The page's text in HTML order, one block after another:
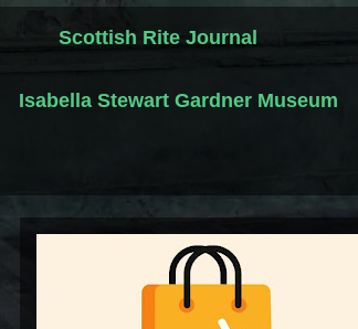
Scottish Rite Journal
Isabella Stewart Gardner Museum